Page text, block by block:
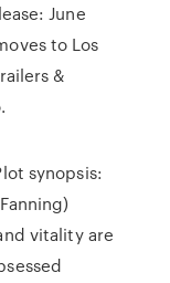
June
to Los
&
synopsis:
vitality are